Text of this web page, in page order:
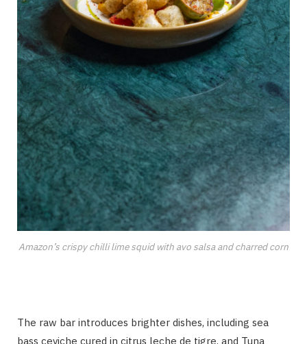
Amazon’s crispy chilli lime squid with avo salsa and charred corn
The raw bar introduces brighter dishes, including sea
bass ceviche cured in citrus leche de tigre, and Tuna